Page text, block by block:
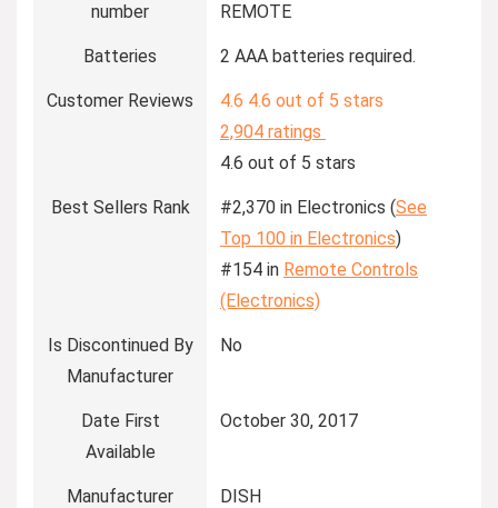
number
REMOTE
Batteries 2 AAA batteries required.
Customer Reviews 4.6 4.6 out of 5 stars
2,904 ratings
4.6 out of 5 stars
Best Sellers Rank #2,370 in Electronics (See
Top 100 in Electronics)
#154 in Remote Controls
(Electronics)
Is Discontinued By
Manufacturer
No
Date First
Available
October 30, 2017
Manufacturer DISH